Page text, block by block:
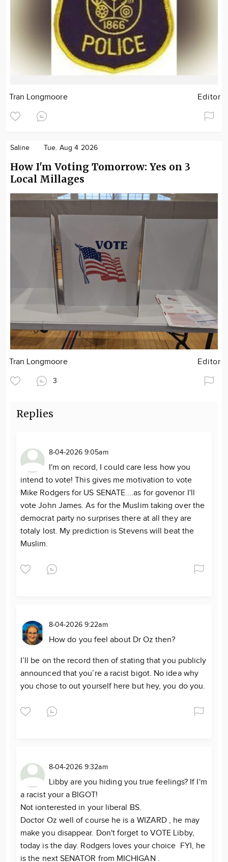
Tran Longmoore Editor
Saline Tue. Aug 4 2026
How I'm Voting Tomorrow: Yes on 3
Local Millages
Tran Longmoore Editor
3
Replies
8-04-2026 9:05am
I'm on record, I could care less how you
intend to vote! This gives me motivation to vote
Mike Rodgers for US SENATE....as for govenor I'll
vote John James. As for the Muslim taking over the
democrat party no surprises there at all they are
totaly lost. My prediction is Stevens will beat the
Muslim.
8-04-2026 9:22am
How do you feel about Dr Oz then?
I’ll be on the record then of stating that you publicly
announced that you’re a racist bigot. No idea why
you chose to out yourself here but hey, you do you.
8-04-2026 9:32am
Libby are you hiding you true feelings? If I'm
a racist your a BIGOT!
Not ionterested in your liberal BS.
Doctor Oz well of course he is a WIZARD , he may
make you disappear. Don't forget to VOTE Libby,
today is the day. Rodgers loves your choice FYI, he
is the next SENATOR from MICHIGAN .